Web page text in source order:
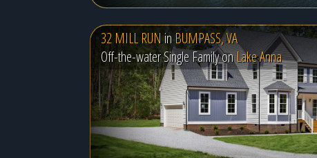
32 MILL RUNinBUMPASS, VA
Off-the-water Single Family onLake Anna